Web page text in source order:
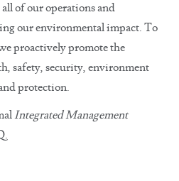
of our operations and
our environmental impact. To
proactively promote the
safety, security, environment
protection.
Integrated Management